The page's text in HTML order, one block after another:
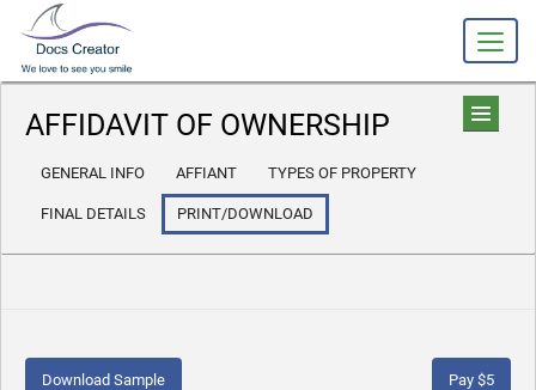
AFFIDAVIT OF OWNERSHIP
GENERAL INFO AFFIANT TYPES OF PROPERTY
FINAL DETAILS PRINT/DOWNLOAD
Download Sample